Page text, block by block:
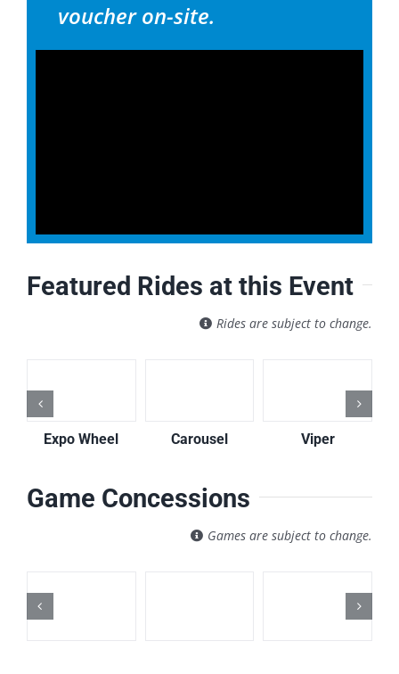
voucher on-site.
Featured Rides at this Event
Rides are subject to change.
Expo Wheel Carousel Viper
Game Concessions
Games are subject to change.